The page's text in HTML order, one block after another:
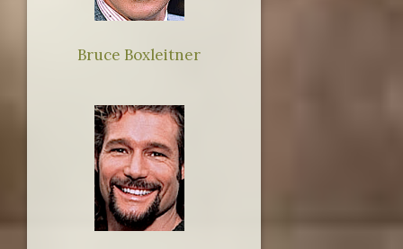
Bruce Boxleitner